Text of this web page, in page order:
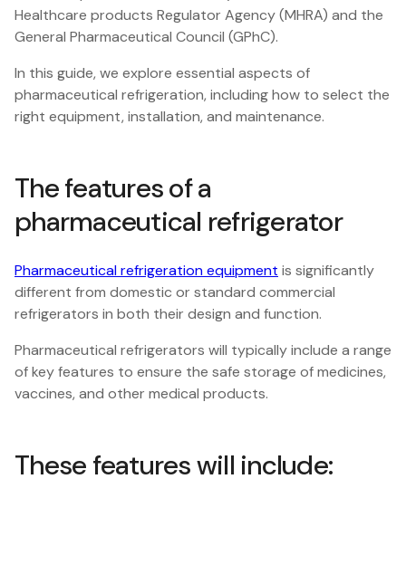
Healthcare products Regulator Agency (MHRA) and the
General Pharmaceutical Council (GPhC).
In this guide, we explore essential aspects of
pharmaceutical refrigeration, including how to select the
right equipment, installation, and maintenance.
The features of a
pharmaceutical refrigerator
Pharmaceutical refrigeration equipment is significantly
different from domestic or standard commercial
refrigerators in both their design and function.
Pharmaceutical refrigerators will typically include a range
of key features to ensure the safe storage of medicines,
vaccines, and other medical products.
These features will include: